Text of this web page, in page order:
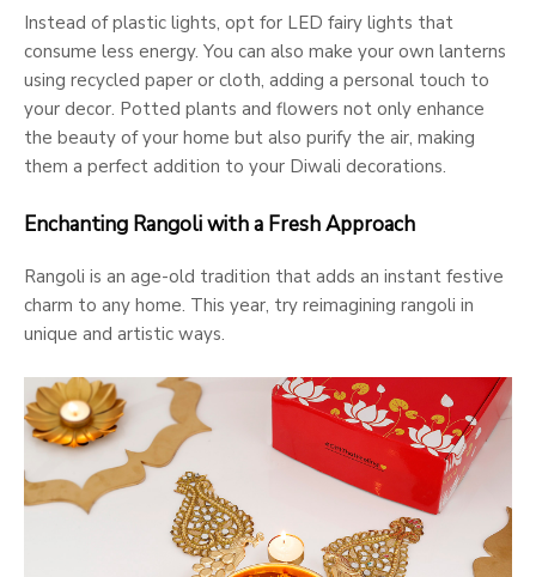
Instead of plastic lights, opt for LED fairy lights that
consume less energy. You can also make your own lanterns
using recycled paper or cloth, adding a personal touch to
your decor. Potted plants and flowers not only enhance
the beauty of your home but also purify the air, making
them a perfect addition to your Diwali decorations.
Enchanting Rangoli with a Fresh Approach
Rangoli is an age-old tradition that adds an instant festive
charm to any home. This year, try reimagining rangoli in
unique and artistic ways.